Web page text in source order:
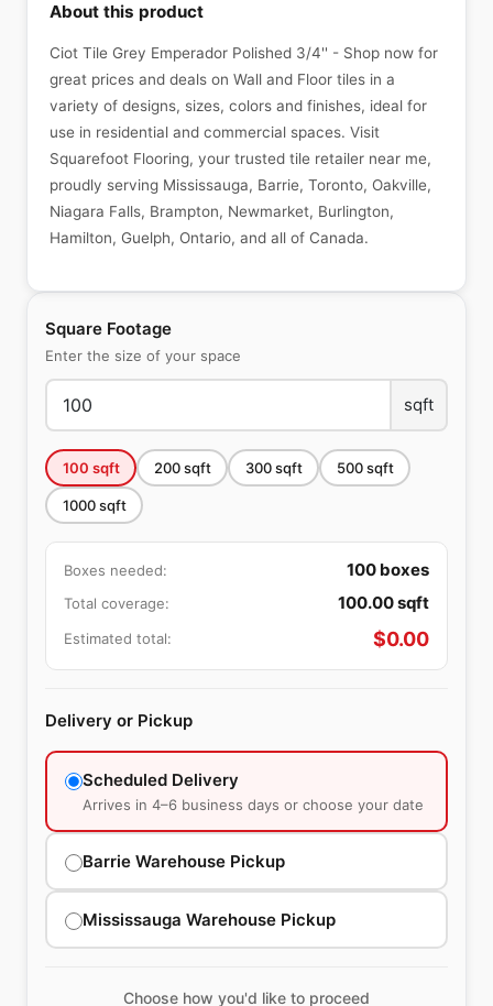
Square Footage
Enter the size of your space
sqft
100 sqft 200sqft 300sqft 500sqft
1000sqft
Boxes needed: 100 boxes
Total coverage: 100.00sqft
Estimated total: $0.00
Delivery or Pickup
Scheduled Delivery
Arrives in 4–6 business days or choose your date
Barrie Warehouse Pickup
Mississauga Warehouse Pickup
Choose how you'd like to proceed
About this product
Ciot Tile Grey Emperador Polished 3/4'' - Shop now for
great prices and deals on Wall and Floor tiles in a
variety of designs, sizes, colors and finishes, ideal for
use in residential and commercial spaces. Visit
Squarefoot Flooring, your trusted tile retailer near me,
proudly serving Mississauga, Barrie, Toronto, Oakville,
Niagara Falls, Brampton, Newmarket, Burlington,
Hamilton, Guelph, Ontario, and all of Canada.